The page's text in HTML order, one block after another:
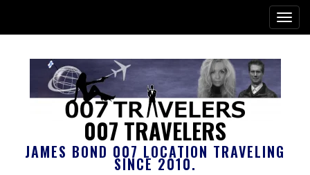
007 TRAVELERS
JAMES BOND 007 LOCATION TRAVELING
SINCE 2010.